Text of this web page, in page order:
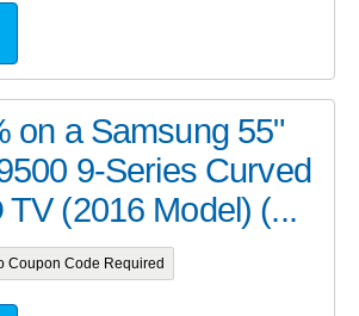
on a Samsung 55"
9-Series Curved
(2016 Model) (...
Coupon Code Required